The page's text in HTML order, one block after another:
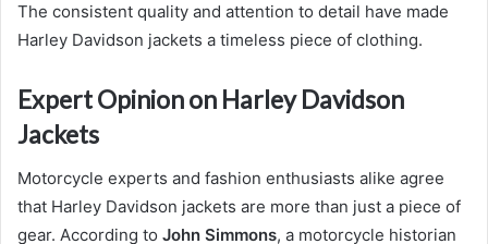
The consistent quality and attention to detail have made
Harley Davidson jackets a timeless piece of clothing.
Expert Opinion on Harley Davidson
Jackets
Motorcycle experts and fashion enthusiasts alike agree
that Harley Davidson jackets are more than just a piece of
gear. According to John Simmons, a motorcycle historian